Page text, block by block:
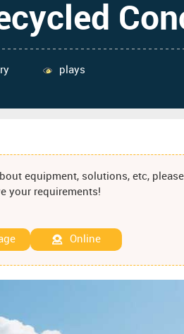
plays
equipment, solutions, etc,
your requirements!
Online